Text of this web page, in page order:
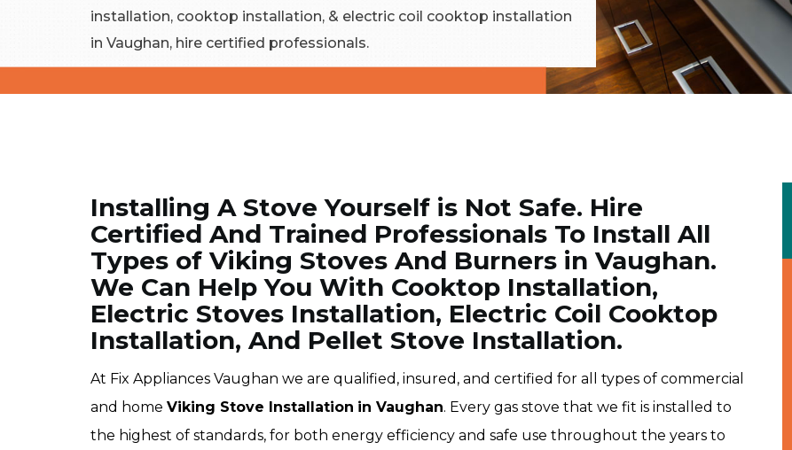
installation, cooktop installation, & electric coil cooktop installation
in Vaughan, hire certified professionals.
Installing A Stove Yourself is Not Safe. Hire
Certified And Trained Professionals To Install All
Types of Viking Stoves And Burners in Vaughan.
We Can Help You With Cooktop Installation,
Electric Stoves Installation, Electric Coil Cooktop
Installation, And Pellet Stove Installation.
At Fix Appliances Vaughan we are qualified, insured, and certified for all types of commercial
and home Viking Stove Installation in Vaughan. Every gas stove that we fit is installed to
the highest of standards, for both energy efficiency and safe use throughout the years to